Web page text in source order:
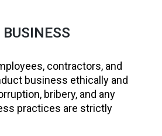
contractors, and
business ethically and
bribery, and any
practices are strictly